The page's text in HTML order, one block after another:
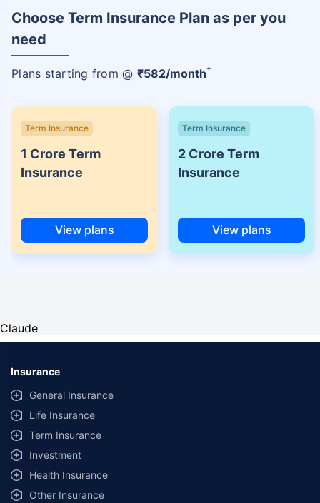
Choose Term Insurance Plan as per you
need
Plans starting from @ ₹582/month+
Term Insurance
1 Crore Term
Insurance
View plans
Term Insurance
2 Crore Term
Insurance
View plans
Claude
Insurance
General Insurance
Life Insurance
Term Insurance
Investment
Health Insurance
Other Insurance